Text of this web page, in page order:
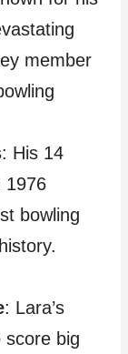
member
: His 14
1976
bowling
: Lara’s
score big